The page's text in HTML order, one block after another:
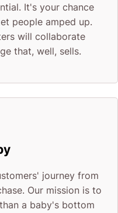
It's your chance
people amped up.
will collaborate
that, well, sells.
journey from
Our mission is to
a baby's bottom